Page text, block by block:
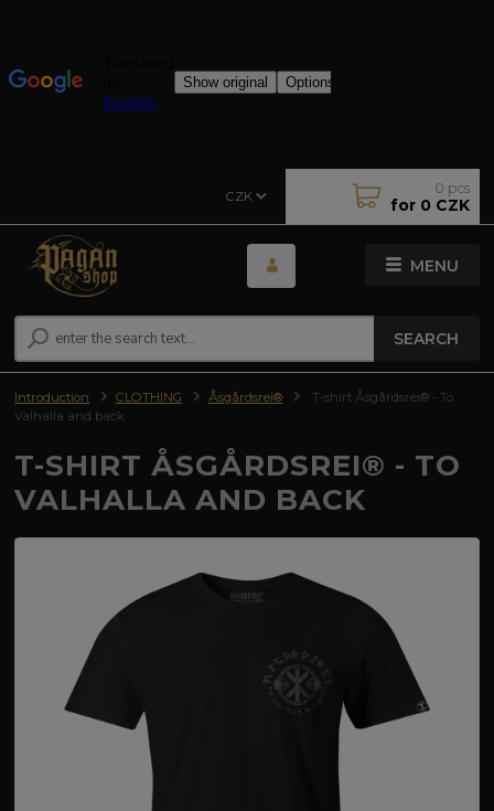
MENU
CZK
SEARCH
0 pcs
for 0 CZK
Introduction CLOTHING Åsgårdsrei®
T-shirt Åsgårdsrei® - To
Valhalla and back
T-SHIRT ÅSGÅRDSREI® - TO
VALHALLA AND BACK